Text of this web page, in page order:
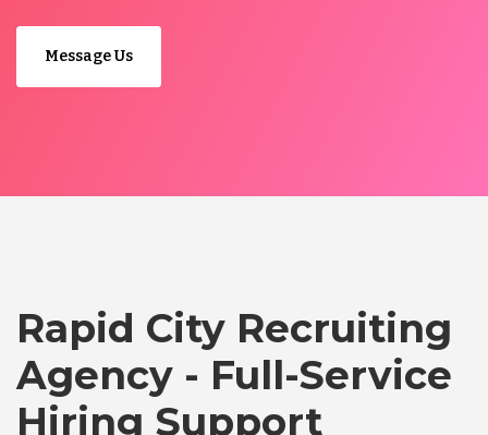
Message Us
Rapid City Recruiting
Agency - Full-Service
Hiring Support